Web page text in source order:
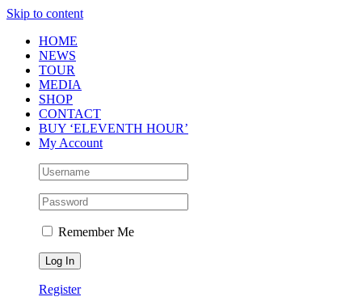
Skip to content
HOME
NEWS
TOUR
MEDIA
SHOP
CONTACT
BUY ‘ELEVENTH HOUR’
My Account
Remember Me
Register